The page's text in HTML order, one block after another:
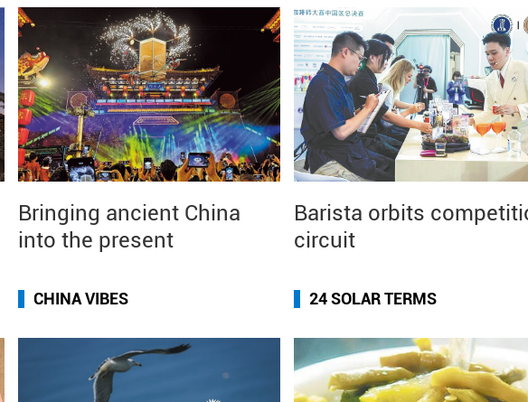
Bringing ancient China
into the present
Barista orbits
circuit
CHINA VIBES 24 SOLAR TERMS